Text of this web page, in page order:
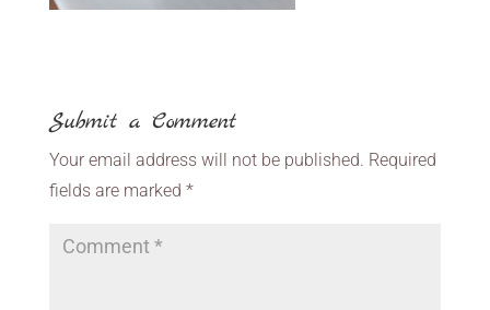
Submit a Comment
Your email address will not be published. Required
fields are marked *